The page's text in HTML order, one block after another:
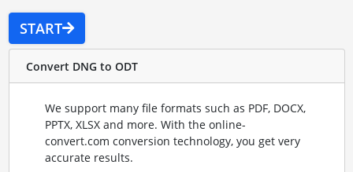
START
Convert DNG to ODT
We support many file formats such as PDF, DOCX,
PPTX, XLSX and more. With the online-
convert.com conversion technology, you get very
accurate results.